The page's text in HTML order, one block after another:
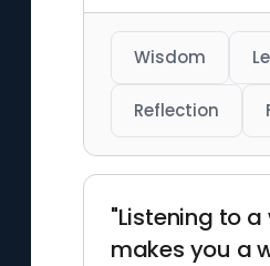
Wisdom
Reflection
"Listening to a
makes you a